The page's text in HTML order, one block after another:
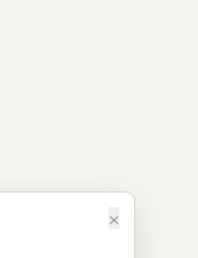
×